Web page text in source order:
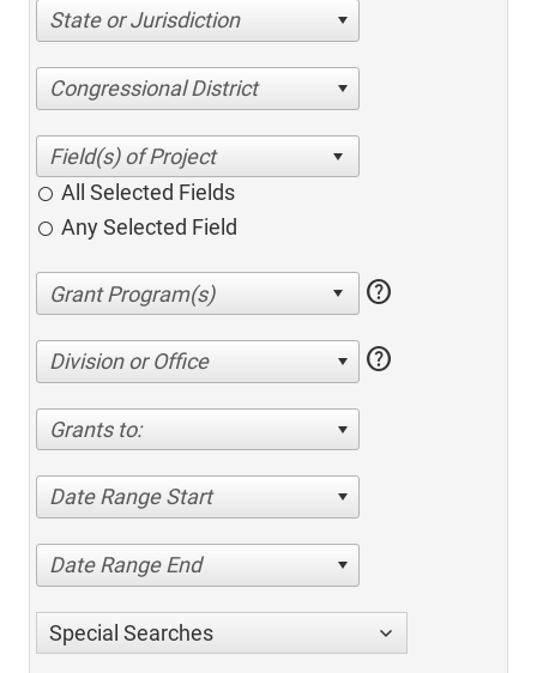
State or Jurisdiction
Congressional District
All Selected Fields
Any Selected Field
help
Division or Office help
Grants to:
Date Range Start
Date Range End
Special Searches